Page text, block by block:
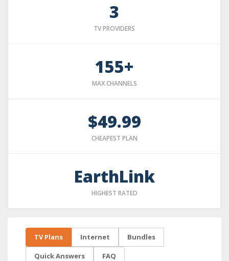
3
TV PROVIDERS
155+
MAX CHANNELS
$49.99
CHEAPEST PLAN
EarthLink
HIGHEST RATED
TV Plans Internet Bundles
Quick Answers FAQ